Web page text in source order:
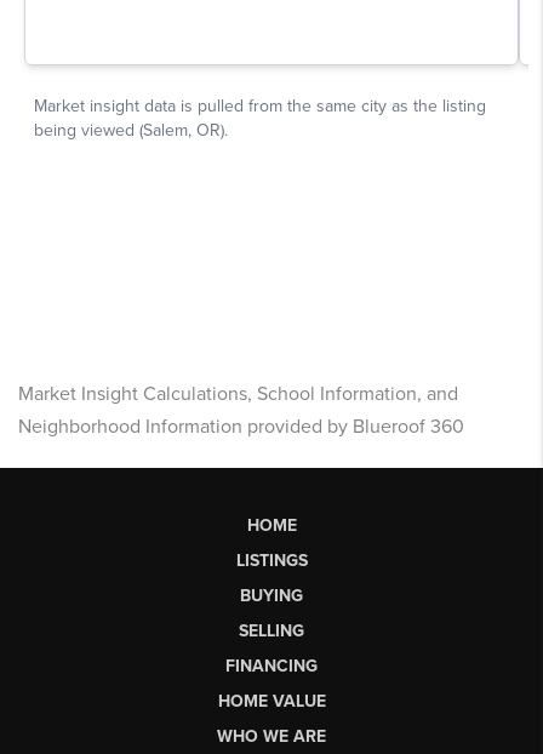
Market Insight Calculations, School Information, and
Neighborhood Information provided by Blueroof 360
HOME
LISTINGS
BUYING
SELLING
FINANCING
HOME VALUE
WHO WE ARE